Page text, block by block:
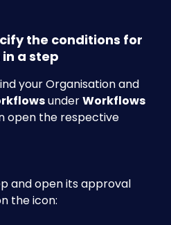
the conditions for
a step
your Organisation and
under Workflows
open the respective
and open its approval
the icon:​